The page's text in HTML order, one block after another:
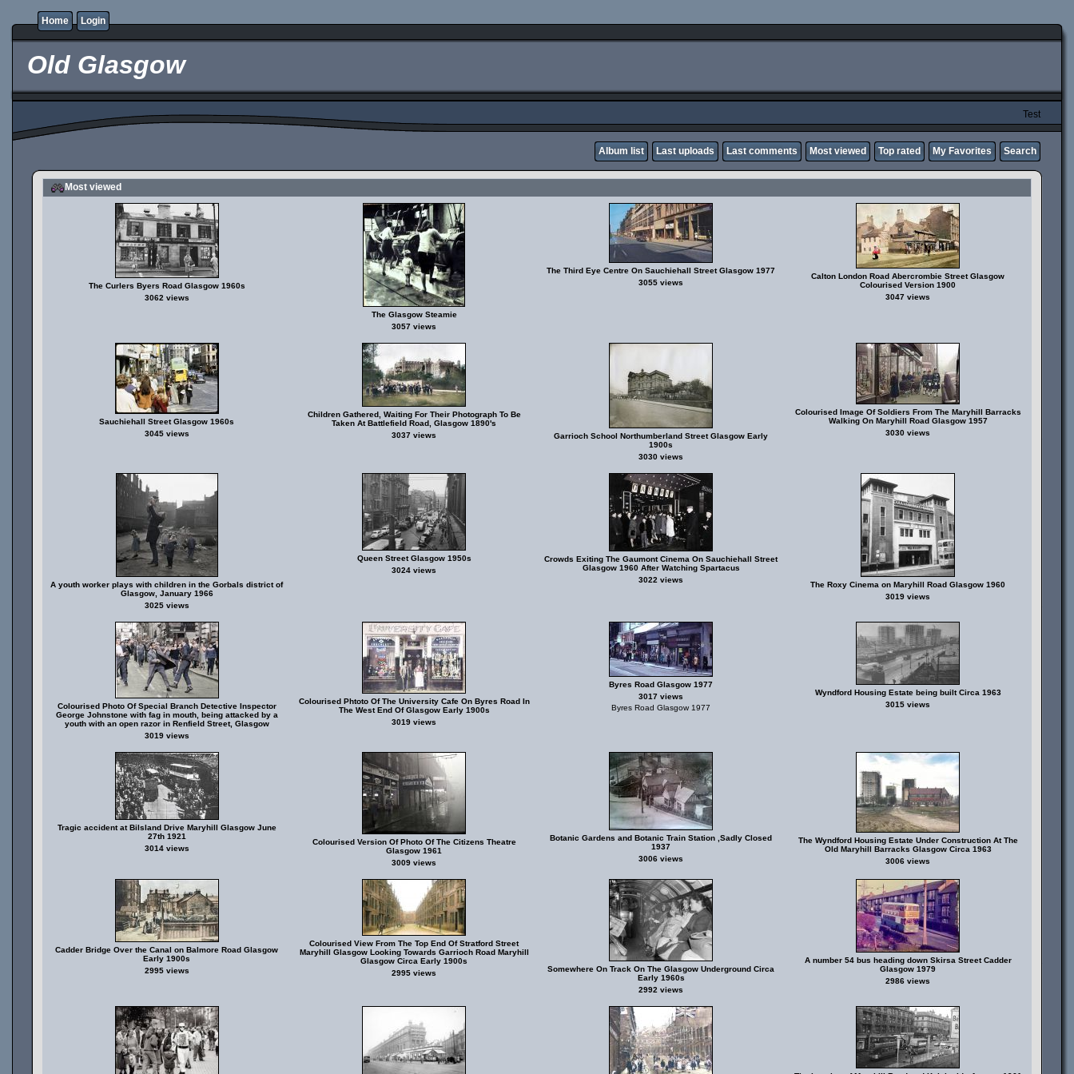
Home Login
Old Glasgow
Test
Album list Last uploads Last comments Most viewed Top rated My Favorites Search
Most viewed
The Curlers Byers Road Glasgow 1960s
3062 views
The Glasgow Steamie
3057 views
The Third Eye Centre On Sauchiehall Street Glasgow 1977
3055 views
Calton London Road Abercrombie Street Glasgow
Colourised Version 1900
3047 views
Sauchiehall Street Glasgow 1960s
3045 views
Children Gathered, Waiting For Their Photograph To Be
Taken At Battlefield Road, Glasgow 1890's
3037 views
Garrioch School Northumberland Street Glasgow Early
1900s
3030 views
Colourised Image Of Soldiers From The Maryhill Barracks
Walking On Maryhill Road Glasgow 1957
3030 views
A youth worker plays with children in the Gorbals district of
Glasgow, January 1966
3025 views
Queen Street Glasgow 1950s
3024 views
Crowds Exiting The Gaumont Cinema On Sauchiehall Street
Glasgow 1960 After Watching Spartacus
3022 views
The Roxy Cinema on Maryhill Road Glasgow 1960
3019 views
Colourised Photo Of Special Branch Detective Inspector
George Johnstone with fag in mouth, being attacked by a
youth with an open razor in Renfield Street, Glasgow
3019 views
Colourised Phtoto Of The University Cafe On Byres Road In
The West End Of Glasgow Early 1900s
3019 views
Byres Road Glasgow 1977
3017 views
Byres Road Glasgow 1977
Wyndford Housing Estate being built Circa 1963
3015 views
Tragic accident at Bilsland Drive Maryhill Glasgow June
27th 1921
3014 views
Colourised Version Of Photo Of The Citizens Theatre
Glasgow 1961
3009 views
Botanic Gardens and Botanic Train Station ,Sadly Closed
1937
3006 views
The Wyndford Housing Estate Under Construction At The
Old Maryhill Barracks Glasgow Circa 1963
3006 views
Cadder Bridge Over the Canal on Balmore Road Glasgow
Early 1900s
2995 views
Colourised View From The Top End Of Stratford Street
Maryhill Glasgow Looking Towards Garrioch Road Maryhill
Glasgow Circa Early 1900s
2995 views
Somewhere On Track On The Glasgow Underground Circa
Early 1960s
2992 views
A number 54 bus heading down Skirsa Street Cadder
Glasgow 1979
2986 views